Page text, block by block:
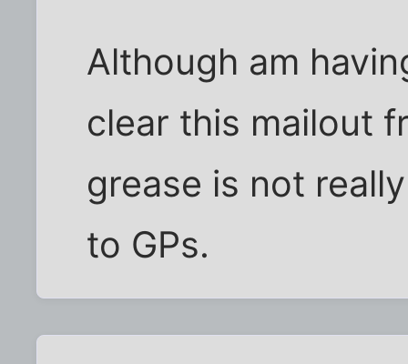
Although am
clear this mailout
grease is not
to GPs.